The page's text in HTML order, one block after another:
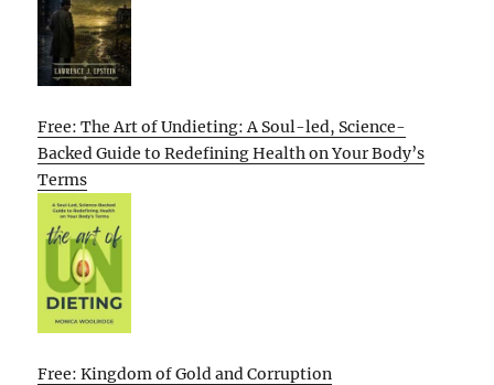
Free: The Art of Undieting: A Soul-led, Science-
Backed Guide to Redefining Health on Your Body’s
Terms
Free: Kingdom of Gold and Corruption